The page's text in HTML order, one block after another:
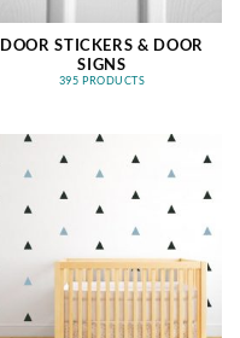
DOOR STICKERS & DOOR
SIGNS
395 PRODUCTS